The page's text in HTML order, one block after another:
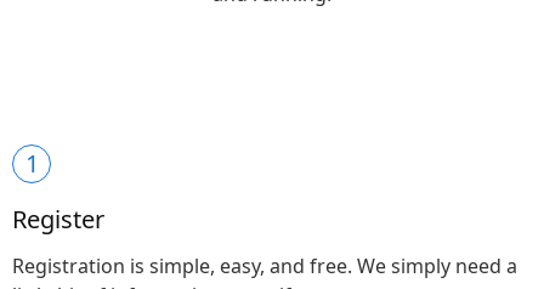
1
Register
Registration is simple, easy, and free. We simply need a